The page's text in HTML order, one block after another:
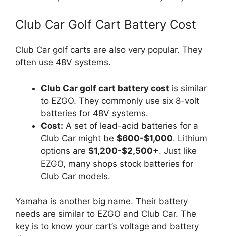
Club Car Golf Cart Battery Cost
Club Car golf carts are also very popular. They
often use 48V systems.
Club Car golf cart battery cost is similar
to EZGO. They commonly use six 8-volt
batteries for 48V systems.
Cost: A set of lead-acid batteries for a
Club Car might be $600-$1,000. Lithium
options are $1,200-$2,500+. Just like
EZGO, many shops stock batteries for
Club Car models.
Yamaha is another big name. Their battery
needs are similar to EZGO and Club Car. The
key is to know your cart’s voltage and battery